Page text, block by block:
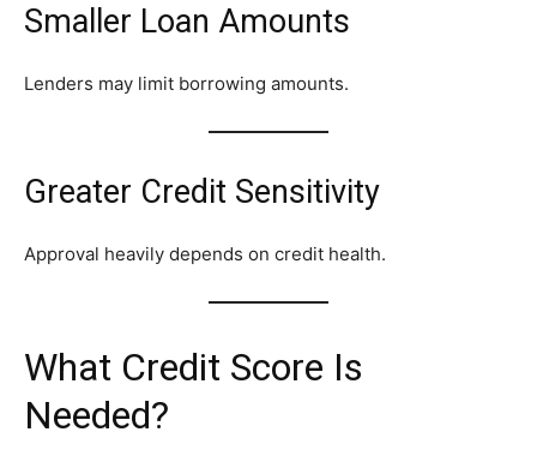
Smaller Loan Amounts
Lenders may limit borrowing amounts.
Greater Credit Sensitivity
Approval heavily depends on credit health.
What Credit Score Is
Needed?